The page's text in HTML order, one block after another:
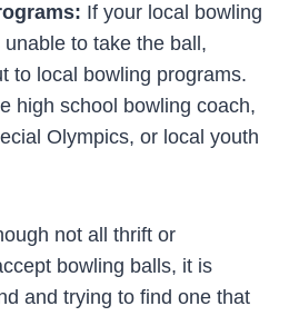
If your local bowling
to take the ball,
to local bowling programs.
high school bowling coach,
Olympics, or local youth
not all thrift or
bowling balls, it is
and trying to find one that